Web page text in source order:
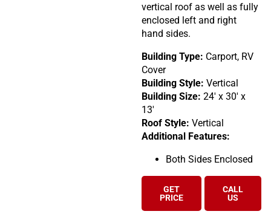
vertical roof as well as fully
enclosed left and right
hand sides.
Building Type: Carport, RV
Cover
Building Style: Vertical
Building Size: 24′ x 30′ x
13′
Roof Style: Vertical
Additional Features:
Both Sides Enclosed
GET
PRICE
CALL
US